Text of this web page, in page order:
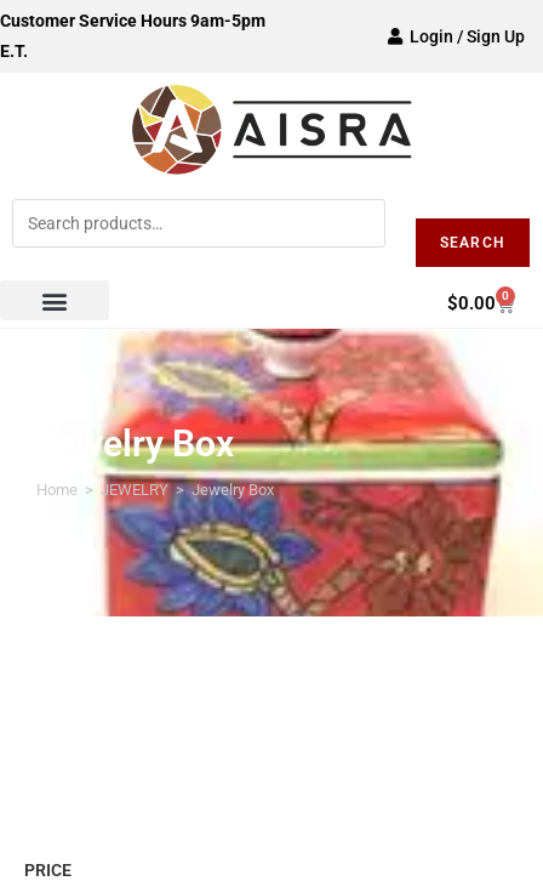
Customer Service Hours 9am-5pm
E.T.
Login / Sign Up
SEARCH
$0.00 0
Jewelry Box
Home > JEWELRY > Jewelry Box
PRICE